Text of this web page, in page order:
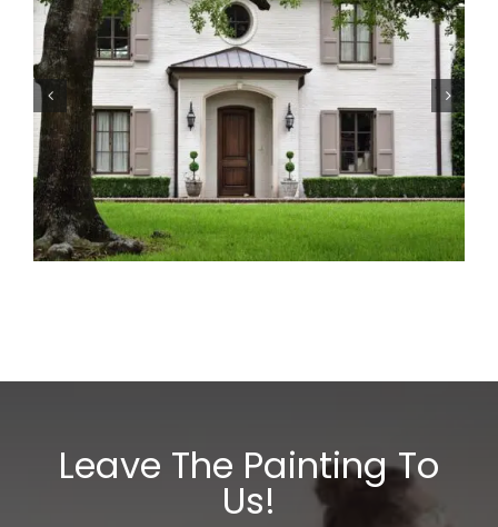
The Houston Guide to
Painting Every Surface
the Right Way
Leave The Painting To
Us!